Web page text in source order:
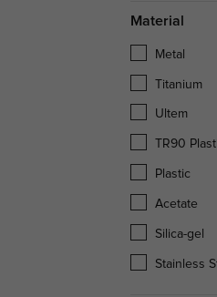
Material
Metal
Titanium
Ultem
TR90
Plastic
Acetate
Silica-gel
Stainless